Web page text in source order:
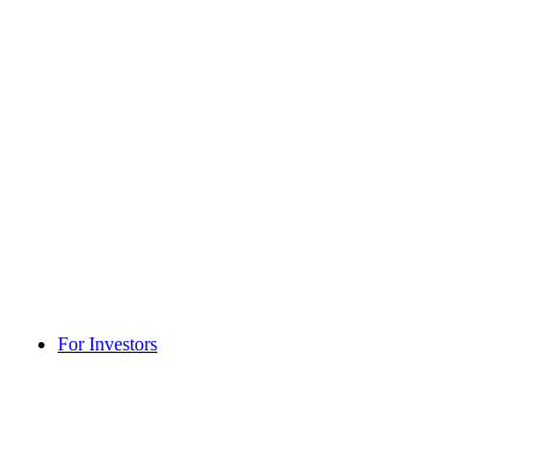
For Investors